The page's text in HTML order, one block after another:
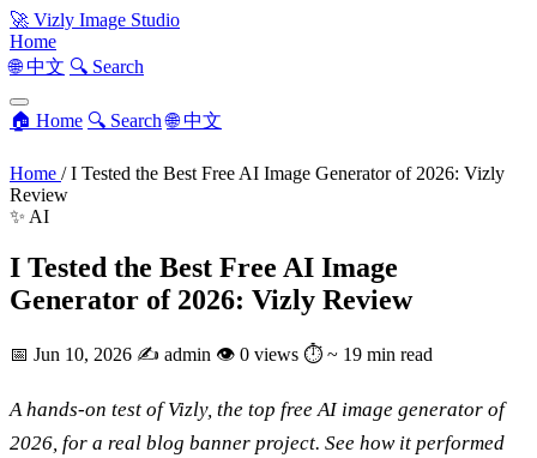
🚀 Vizly Image Studio
Home
🌐 中文 🔍 Search
🏠 Home 🔍 Search 🌐 中文
Home / I Tested the Best Free AI Image Generator of 2026: Vizly
Review
✨ AI
I Tested the Best Free AI Image
Generator of 2026: Vizly Review
📅 Jun 10, 2026 ✍️ admin 👁 0 views ⏱ ~ 19 min read
A hands-on test of Vizly, the top free AI image generator of
2026, for a real blog banner project. See how it performed